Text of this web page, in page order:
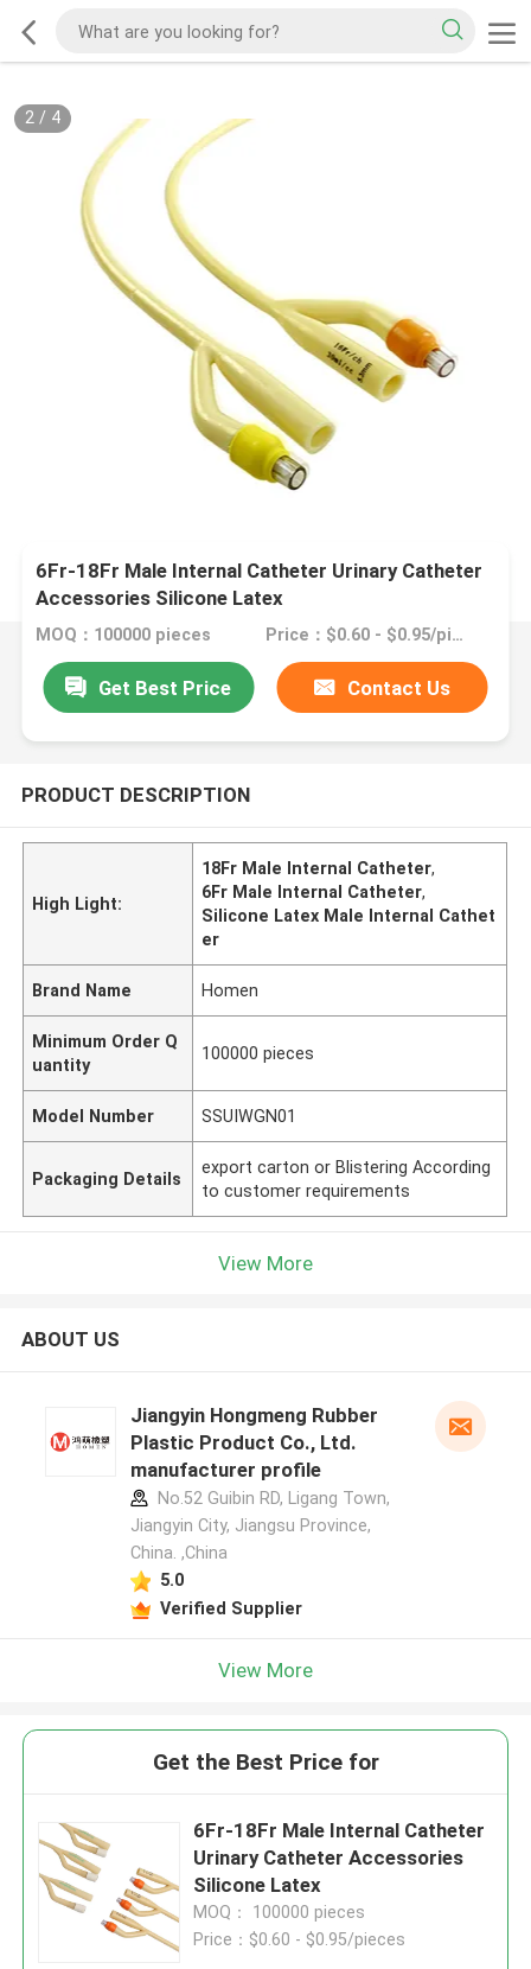
2/ 4
6Fr-18Fr Male Internal Catheter Urinary Catheter
Accessories Silicone Latex
MOQ：100000 pieces Price：$0.60 - $0.95/pieces
Get Best Price Contact Us
PRODUCT DESCRIPTION
High Light:
18Fr Male Internal Catheter,
6Fr Male Internal Catheter,
Silicone Latex Male Internal Cathet
er
Brand Name Homen
Minimum Order Q
uantity
100000 pieces
Model Number SSUIWGN01
Packaging Details
export carton or Blistering According
to customer requirements
View More
ABOUT US
Jiangyin Hongmeng Rubber
Plastic Product Co., Ltd.
manufacturer profile
No.52 Guibin RD, Ligang Town,
Jiangyin City, Jiangsu Province,
China. ,China
5.0
Verified Supplier
View More
Get the Best Price for
6Fr-18Fr Male Internal Catheter
Urinary Catheter Accessories
Silicone Latex
MOQ： 100000 pieces
Price：$0.60 - $0.95/pieces